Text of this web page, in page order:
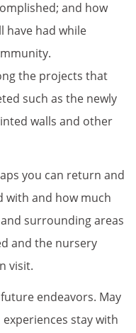
and how
have had while
the projects that
such as the newly
walls and other
you can return and
with and how much
surrounding areas
and the nursery
visit.
endeavors. May
stay with